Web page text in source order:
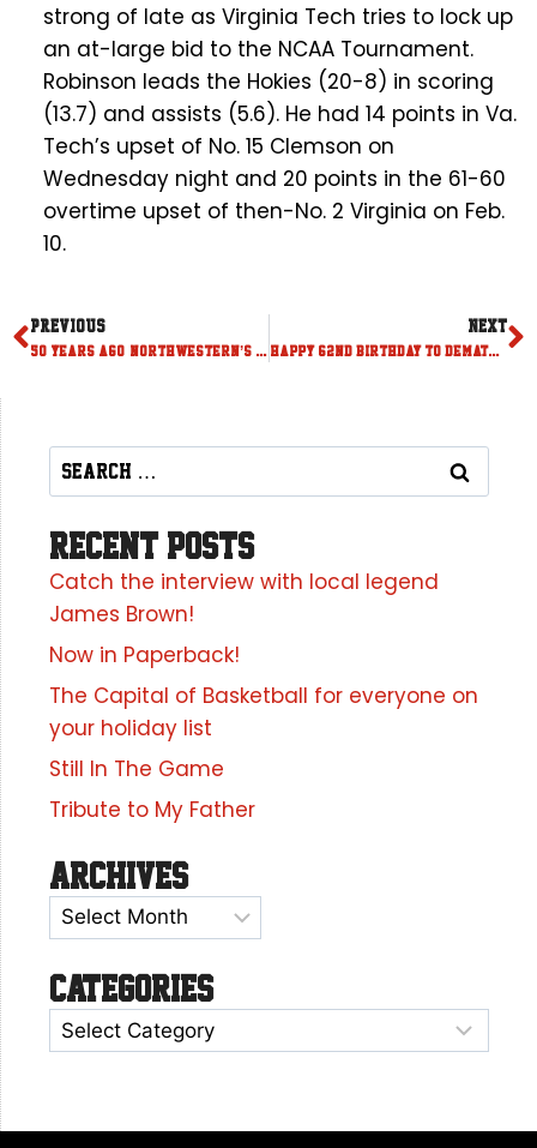
strong of late as Virginia Tech tries to lock up
an at-large bid to the NCAA Tournament.
Robinson leads the Hokies (20-8) in scoring
(13.7) and assists (5.6). He had 14 points in Va.
Tech’s upset of No. 15 Clemson on
Wednesday night and 20 points in the 61-60
overtime upset of then-No. 2 Virginia on Feb.
10.
PREVIOUS
50 years ago, Northwestern’s Fox played a game to remember
NEXT
Happy 62nd birthday to DeMatha great Adrian Dantley
Recent Posts
Catch the interview with local legend
James Brown!
Now in Paperback!
The Capital of Basketball for everyone on
your holiday list
Still In The Game
Tribute to My Father
Archives
Categories